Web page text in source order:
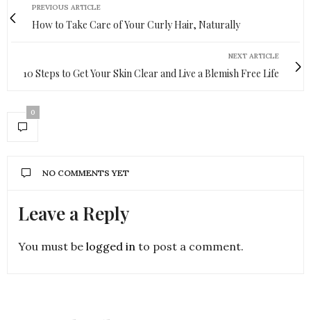
PREVIOUS ARTICLE
How to Take Care of Your Curly Hair, Naturally
NEXT ARTICLE
10 Steps to Get Your Skin Clear and Live a Blemish Free Life
0
NO COMMENTS YET
Leave a Reply
You must be logged in to post a comment.